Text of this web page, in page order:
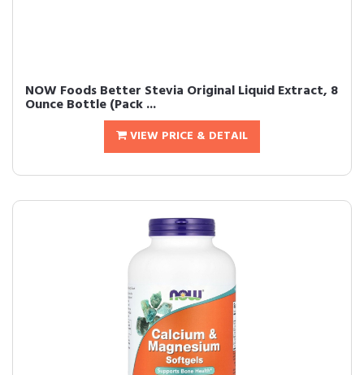
NOW Foods Better Stevia Original Liquid Extract, 8
Ounce Bottle (Pack ...
VIEW PRICE & DETAIL